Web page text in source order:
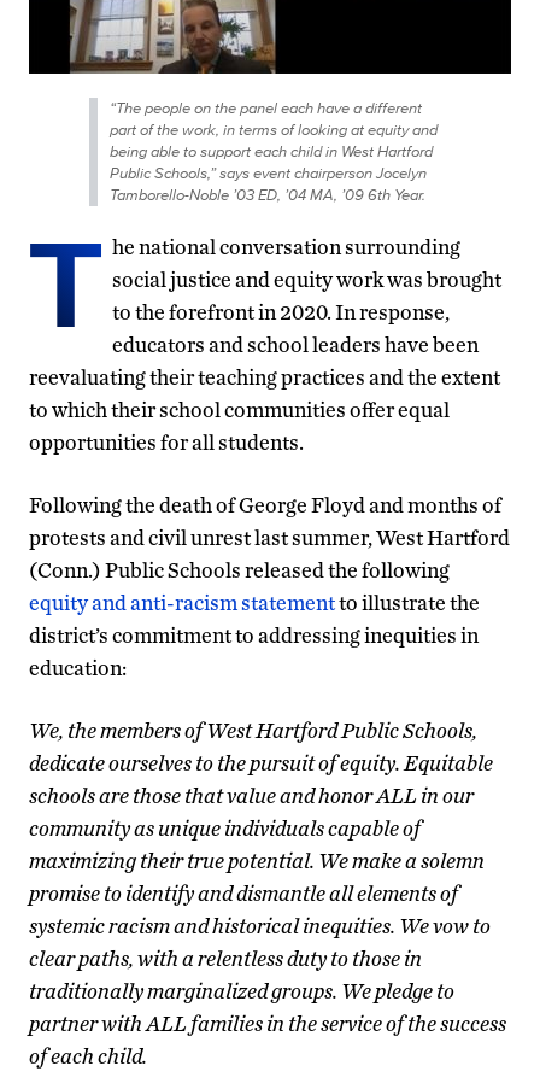
“The people on the panel each have a different
part of the work, in terms of looking at equity and
being able to support each child in West Hartford
Public Schools,” says event chairperson Jocelyn
Tamborello-Noble ’03 ED, ’04 MA, ’09 6th Year.
T he national conversation surrounding
social justice and equity work was brought
to the forefront in 2020. In response,
educators and school leaders have been
reevaluating their teaching practices and the extent
to which their school communities offer equal
opportunities for all students.
Following the death of George Floyd and months of
protests and civil unrest last summer, West Hartford
(Conn.) Public Schools released the following
equity and anti-racism statementto illustrate the
district’s commitment to addressing inequities in
education:
We, the members of West Hartford Public Schools,
dedicate ourselves to the pursuit of equity. Equitable
schools are those that value and honor ALL in our
community as unique individuals capable of
maximizing their true potential. We make a solemn
promise to identify and dismantle all elements of
systemic racism and historical inequities. We vow to
clear paths, with a relentless duty to those in
traditionally marginalized groups. We pledge to
partner with ALL families in the service of the success
of each child.